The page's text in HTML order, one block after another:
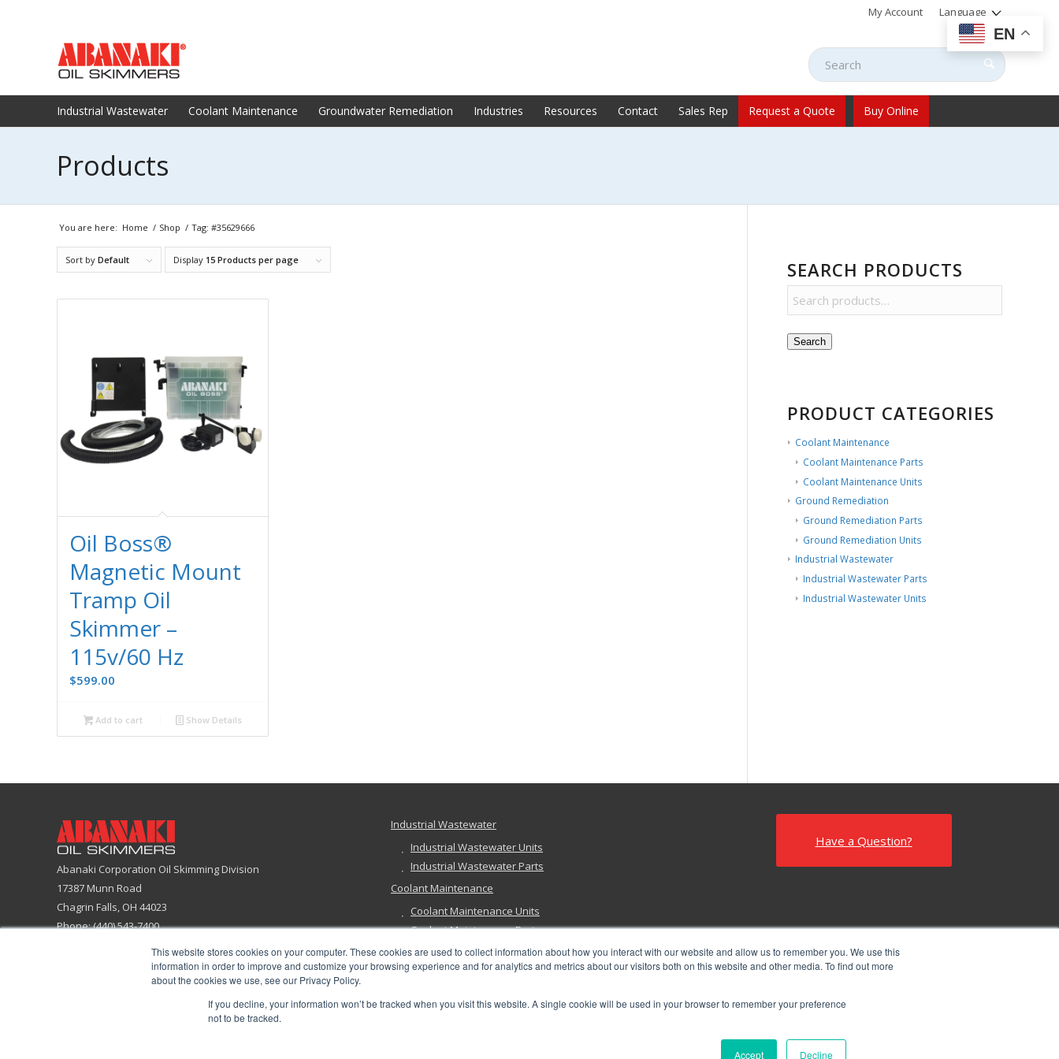
This website stores cookies on your computer. These cookies are used to collect information about how you interact with our website and allow us to remember you. We use this
information in order to improve and customize your browsing experience and for analytics and metrics about our visitors both on this website and other media. To find out more
about the cookies we use, see our Privacy Policy.
If you decline, your information won’t be tracked when you visit this website. A single cookie will be used in your browser to remember your preference
not to be tracked.
Accept Decline
My Account Language
Industrial Wastewater Coolant Maintenance Groundwater Remediation Industries Resources Contact Sales Rep Request a Quote Buy Online
Products
You are here: Home / Shop / Tag: #35629666
Sort by Default Display 15 Products per page
Oil Boss®
Magnetic Mount
Tramp Oil
Skimmer –
115v/60 Hz
$599.00
Add to cart Show Details
SEARCH PRODUCTS
Search
PRODUCT CATEGORIES
Coolant Maintenance
Coolant Maintenance Parts
Coolant Maintenance Units
Ground Remediation
Ground Remediation Parts
Ground Remediation Units
Industrial Wastewater
Industrial Wastewater Parts
Industrial Wastewater Units
Abanaki Corporation Oil Skimming Division
17387 Munn Road
Chagrin Falls, OH 44023
Phone: (440) 543-7400
Industrial Wastewater
Industrial Wastewater Units
Industrial Wastewater Parts
Coolant Maintenance
Coolant Maintenance Units
Coolant Maintenance Parts
Ground Remediation
Ground Remediation Units
Have a Question?
EN